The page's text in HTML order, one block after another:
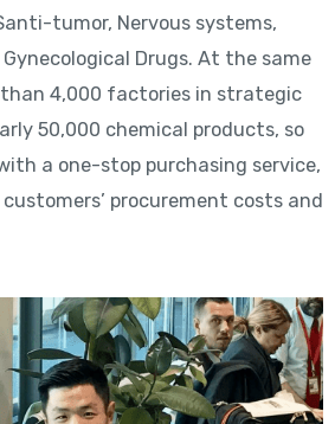
tumor, Nervous systems,
Drugs. At the same
4,000 factories in strategic
50,000 chemical products, so
a one-stop purchasing service,
procurement costs and